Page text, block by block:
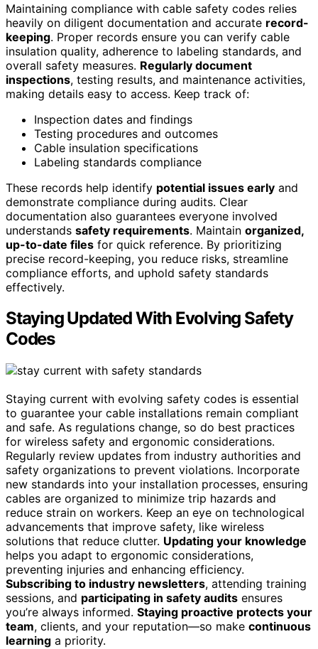
Maintaining compliance with cable safety codes relies
heavily on diligent documentation and accurate record-
keeping. Proper records ensure you can verify cable
insulation quality, adherence to labeling standards, and
overall safety measures. Regularly document
inspections, testing results, and maintenance activities,
making details easy to access. Keep track of:
Inspection dates and findings
Testing procedures and outcomes
Cable insulation specifications
Labeling standards compliance
These records help identify potential issues early and
demonstrate compliance during audits. Clear
documentation also guarantees everyone involved
understands safety requirements. Maintain organized,
up-to-date files for quick reference. By prioritizing
precise record-keeping, you reduce risks, streamline
compliance efforts, and uphold safety standards
effectively.
Staying Updated With Evolving Safety
Codes
Staying current with evolving safety codes is essential
to guarantee your cable installations remain compliant
and safe. As regulations change, so do best practices
for wireless safety and ergonomic considerations.
Regularly review updates from industry authorities and
safety organizations to prevent violations. Incorporate
new standards into your installation processes, ensuring
cables are organized to minimize trip hazards and
reduce strain on workers. Keep an eye on technological
advancements that improve safety, like wireless
solutions that reduce clutter. Updating your knowledge
helps you adapt to ergonomic considerations,
preventing injuries and enhancing efficiency.
Subscribing to industry newsletters, attending training
sessions, and participating in safety audits ensures
you’re always informed. Staying proactive protects your
team, clients, and your reputation—so make continuous
learning a priority.